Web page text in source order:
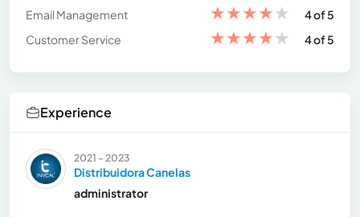
Email Management
★★★★★
4 of 5
Customer Service
★★★★★ 4 of 5
Experience
2021 - 2023
Distribuidora Canelas
administrator